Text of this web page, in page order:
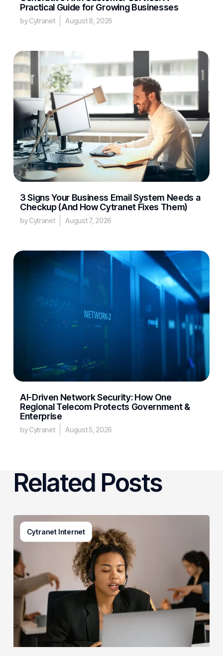
Practical Guide for Growing Businesses
by Cytranet August 8, 2026
3 Signs Your Business Email System Needs a
Checkup (And How Cytranet Fixes Them)
by Cytranet August 7, 2026
AI-Driven Network Security: How One
Regional Telecom Protects Government &
Enterprise
by Cytranet August 5, 2026
Related Posts
Cytranet Internet
Generative
Customer
Service:
A
Practical
Guide
for
Growing
Businesses